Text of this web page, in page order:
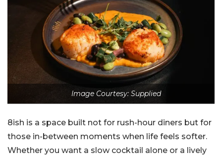
Image Courtesy: Supplied
8ish is a space built not for rush-hour diners but for
those in-between moments when life feels softer.
Whether you want a slow cocktail alone or a lively